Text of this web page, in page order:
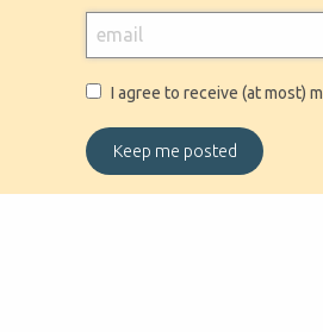
I agree to receive (at most)